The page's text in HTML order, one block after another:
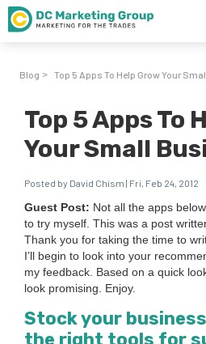
Blog > Top 5 Apps To Help Grow Your
Top 5 Apps To
Your Small
Posted by David Chism | Fri, Feb 24, 2012
Guest Post: Not all the apps
to try myself. This was a post
Thank you for tak­ing the time to
I’ll begin to look into your
my feed­back. Based on a quick
look promis­ing. Enjoy.
Stock your
the right tools for